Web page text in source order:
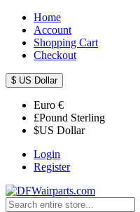
Home
Account
Shopping Cart
Checkout
$ US Dollar
Euro €
£Pound Sterling
$US Dollar
Login
Register